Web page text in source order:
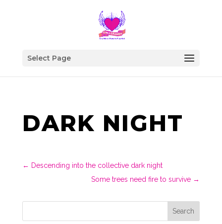
Select Page
DARK NIGHT
← Descending into the collective dark night
Some trees need fire to survive →